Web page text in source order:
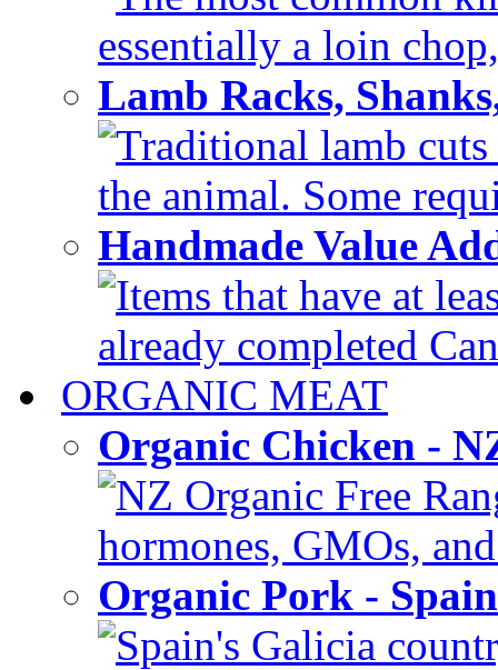
essentially a loin
Lamb Racks,
Traditional lamb
the animal. Some
Handmade Value
Items that have at
already completed
ORGANIC MEAT
Organic Chicken -
NZ Organic Free
hormones, GMOs,
Organic Pork -
Spain's Galicia